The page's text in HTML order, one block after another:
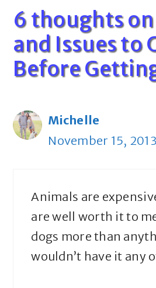
6 thoughts on
and Issues to
Before
Michelle
November 15,
Animals are
are well worth it to
dogs more than
wouldn’t have it any